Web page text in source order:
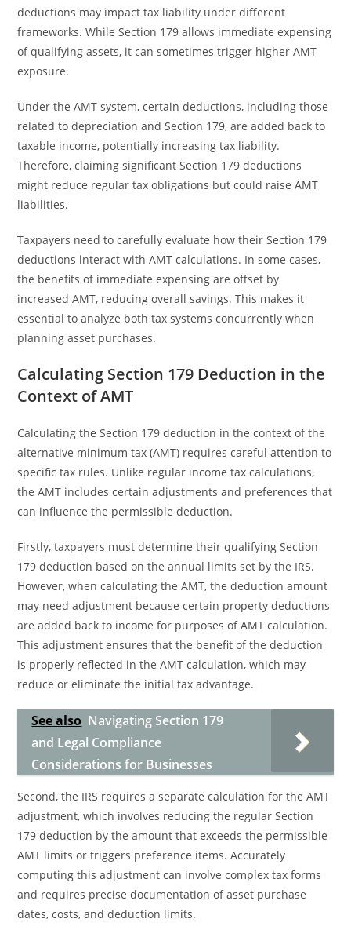
deductions may impact tax liability under different
frameworks. While Section 179 allows immediate expensing
of qualifying assets, it can sometimes trigger higher AMT
exposure.
Under the AMT system, certain deductions, including those
related to depreciation and Section 179, are added back to
taxable income, potentially increasing tax liability.
Therefore, claiming significant Section 179 deductions
might reduce regular tax obligations but could raise AMT
liabilities.
Taxpayers need to carefully evaluate how their Section 179
deductions interact with AMT calculations. In some cases,
the benefits of immediate expensing are offset by
increased AMT, reducing overall savings. This makes it
essential to analyze both tax systems concurrently when
planning asset purchases.
Calculating Section 179 Deduction in the
Context of AMT
Calculating the Section 179 deduction in the context of the
alternative minimum tax (AMT) requires careful attention to
specific tax rules. Unlike regular income tax calculations,
the AMT includes certain adjustments and preferences that
can influence the permissible deduction.
Firstly, taxpayers must determine their qualifying Section
179 deduction based on the annual limits set by the IRS.
However, when calculating the AMT, the deduction amount
may need adjustment because certain property deductions
are added back to income for purposes of AMT calculation.
This adjustment ensures that the benefit of the deduction
is properly reflected in the AMT calculation, which may
reduce or eliminate the initial tax advantage.
See also Navigating Section 179
and Legal Compliance
Considerations for Businesses
Second, the IRS requires a separate calculation for the AMT
adjustment, which involves reducing the regular Section
179 deduction by the amount that exceeds the permissible
AMT limits or triggers preference items. Accurately
computing this adjustment can involve complex tax forms
and requires precise documentation of asset purchase
dates, costs, and deduction limits.